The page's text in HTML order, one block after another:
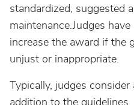
standardized, suggested
maintenance.Judges
increase the award if the
unjust or inappropriate.
Typically, judges